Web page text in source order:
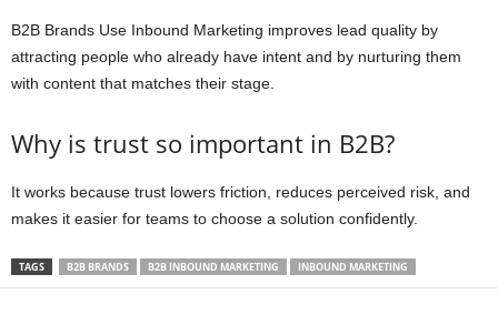
B2B Brands Use Inbound Marketing improves lead quality by
attracting people who already have intent and by nurturing them
with content that matches their stage.
Why is trust so important in B2B?
It works because trust lowers friction, reduces perceived risk, and
makes it easier for teams to choose a solution confidently.
TAGS B2B BRANDS B2B INBOUND MARKETING INBOUND MARKETING